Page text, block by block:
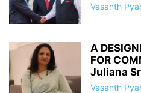
Vasanth
A
FOR
Juliana
Vasanth